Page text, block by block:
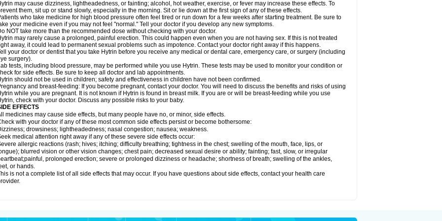
may cause dizziness, lightheadedness, or fainting; alcohol, hot weather, exercise, or fever may increase these effects. To
them, sit up or stand slowly, especially in the morning. Sit or lie down at the first sign of any of these effects.
who take medicine for high blood pressure often feel tired or run down for a few weeks after starting treatment. Be sure to
your medicine even if you may not feel "normal." Tell your doctor if you develop any new symptoms.
NOT take more than the recommended dose without checking with your doctor.
may rarely cause a prolonged, painful erection. This could happen even when you are not having sex. If this is not treated
away, it could lead to permanent sexual problems such as impotence. Contact your doctor right away if this happens.
your doctor or dentist that you take Hytrin before you receive any medical or dental care, emergency care, or surgery (including
surgery).
tests, including blood pressure, may be performed while you use Hytrin. These tests may be used to monitor your condition or
for side effects. Be sure to keep all doctor and lab appointments.
should not be used in children; safety and effectiveness in children have not been confirmed.
and breast-feeding: If you become pregnant, contact your doctor. You will need to discuss the benefits and risks of using
while you are pregnant. It is not known if Hytrin is found in breast milk. If you are or will be breast-feeding while you use
check with your doctor. Discuss any possible risks to your baby.
EFFECTS
medicines may cause side effects, but many people have no, or minor, side effects.
with your doctor if any of these most common side effects persist or become bothersome:
drowsiness; lightheadedness; nasal congestion; nausea; weakness.
medical attention right away if any of these severe side effects occur:
allergic reactions (rash; hives; itching; difficulty breathing; tightness in the chest; swelling of the mouth, face, lips, or
blurred vision or other vision changes; chest pain; decreased sexual desire or ability; fainting; fast, slow, or irregular
prolonged erection; severe or prolonged dizziness or headache; shortness of breath; swelling of the ankles,
or hands.
is not a complete list of all side effects that may occur. If you have questions about side effects, contact your health care